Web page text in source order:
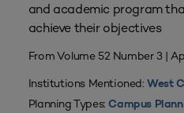
and academic program
achieve their objectives
From Volume 52 Number 3 |
Institutions Mentioned:West
Planning Types: Campus